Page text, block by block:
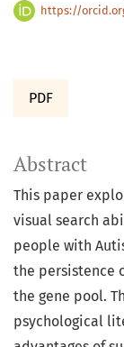
https://
PDF
Abstract
This paper
visual search
people with
the persistence
the gene pool.
psychological